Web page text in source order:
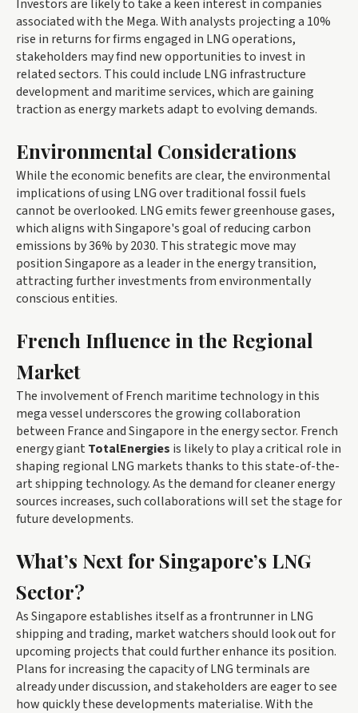
Investors are likely to take a keen interest in companies
associated with the Mega. With analysts projecting a 10%
rise in returns for firms engaged in LNG operations,
stakeholders may find new opportunities to invest in
related sectors. This could include LNG infrastructure
development and maritime services, which are gaining
traction as energy markets adapt to evolving demands.
Environmental Considerations
While the economic benefits are clear, the environmental
implications of using LNG over traditional fossil fuels
cannot be overlooked. LNG emits fewer greenhouse gases,
which aligns with Singapore's goal of reducing carbon
emissions by 36% by 2030. This strategic move may
position Singapore as a leader in the energy transition,
attracting further investments from environmentally
conscious entities.
French Influence in the Regional
Market
The involvement of French maritime technology in this
mega vessel underscores the growing collaboration
between France and Singapore in the energy sector. French
energy giant TotalEnergies is likely to play a critical role in
shaping regional LNG markets thanks to this state-of-the-
art shipping technology. As the demand for cleaner energy
sources increases, such collaborations will set the stage for
future developments.
What’s Next for Singapore’s LNG
Sector?
As Singapore establishes itself as a frontrunner in LNG
shipping and trading, market watchers should look out for
upcoming projects that could further enhance its position.
Plans for increasing the capacity of LNG terminals are
already under discussion, and stakeholders are eager to see
how quickly these developments materialise. With the